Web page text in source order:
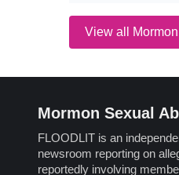
View all
Mormon Sexual
FLOODLIT is an
newsroom reporting on
reportedly involving